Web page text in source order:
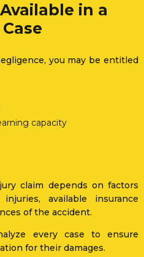
in a
you may be entitled
capacity
claim depends on factors
available insurance
of the accident.
every case to ensure
for their damages.